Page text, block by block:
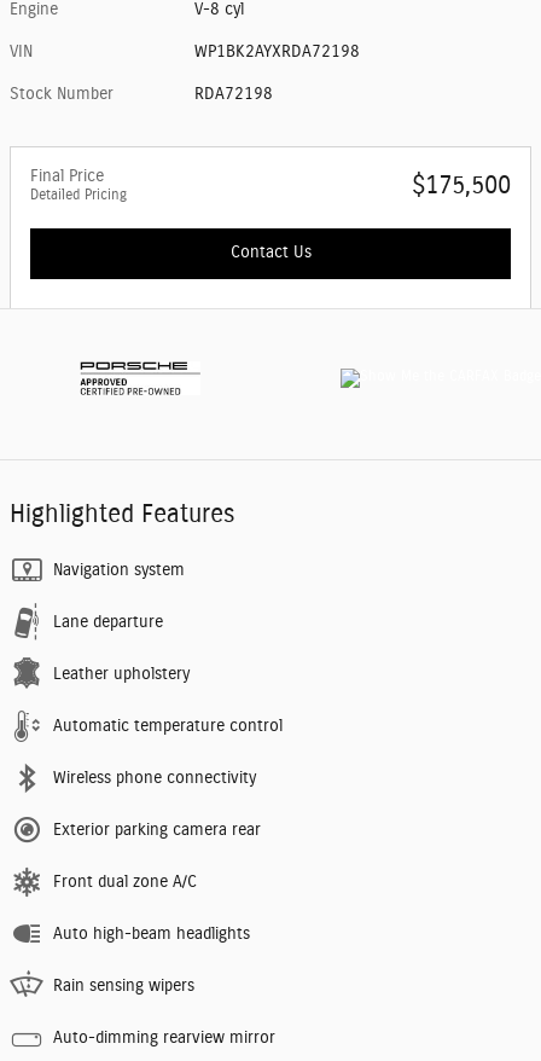
Engine V-8 cyl
VIN WP1BK2AYXRDA72198
Stock Number RDA72198
Final Price
Detailed Pricing $175,500
Contact Us
Highlighted Features
Navigation system
Lane departure
Leather upholstery
Automatic temperature control
Wireless phone connectivity
Exterior parking camera rear
Front dual zone A/C
Auto high-beam headlights
Rain sensing wipers
Auto-dimming rearview mirror